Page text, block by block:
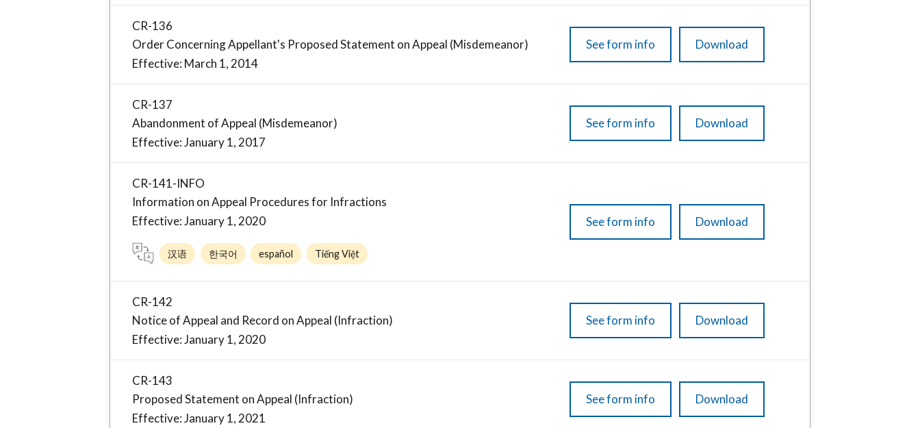
CR-136
Order Concerning Appellant's Proposed Statement on Appeal (Misdemeanor)
Effective: March 1, 2014
See form info Download
CR-137
Abandonment of Appeal (Misdemeanor)
Effective: January 1, 2017
See form info Download
CR-141-INFO
Information on Appeal Procedures for Infractions
Effective: January 1, 2020
汉语 한국어 español Tiếng Việt
See form info Download
CR-142
Notice of Appeal and Record on Appeal (Infraction)
Effective: January 1, 2020
See form info Download
CR-143
Proposed Statement on Appeal (Infraction)
Effective: January 1, 2021
See form info Download